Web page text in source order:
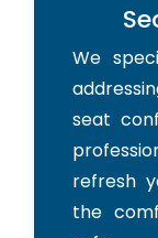
We
seat
refresh
the